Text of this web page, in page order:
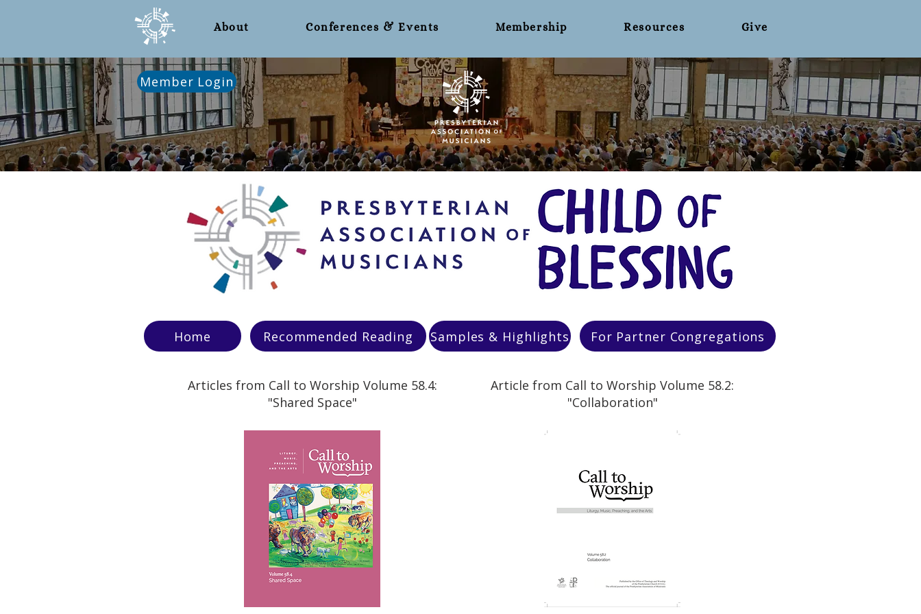
About Conferences & Events Membership Resources Give
Member Login
Home Recommended Reading Samples & Highlights For Partner Congregations
Articles from Call to Worship Volume 58.4:
"Shared Space"
Article from Call to Worship Volume 58.2:
"Collaboration"